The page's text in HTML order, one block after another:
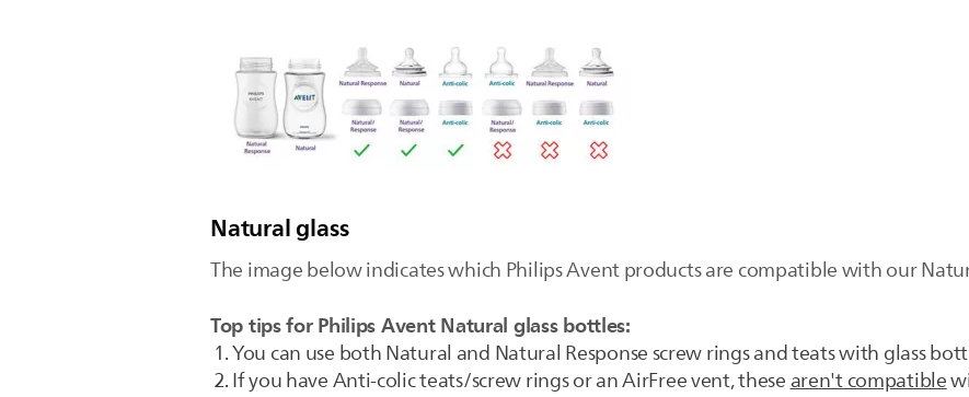
Natural glass
The image below indicates which Philips Avent products are compatible with our
Top tips for Philips Avent Natural glass bottles:
You can use both Natural and Natural Response screw rings and teats with glass
If you have Anti-colic teats/screw rings or an AirFree vent, thesearen't compatible